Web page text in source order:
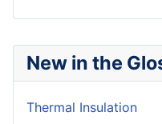
New in the
Thermal Insulation